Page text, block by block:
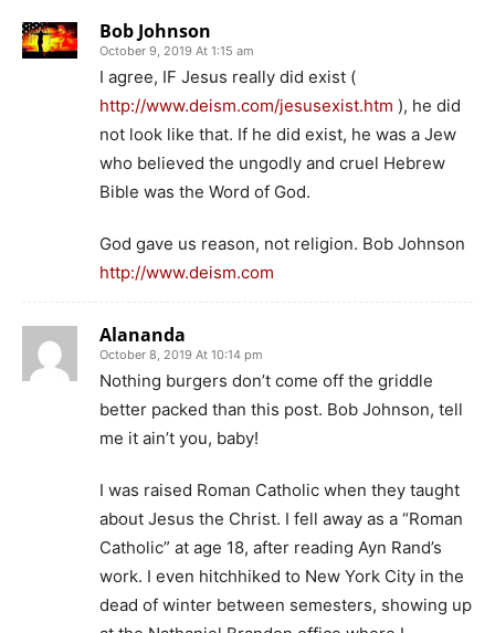
Bob Johnson
October 9, 2019 At 1:15 am
I agree, IF Jesus really did exist (
http://www.deism.com/jesusexist.htm ), he did
not look like that. If he did exist, he was a Jew
who believed the ungodly and cruel Hebrew
Bible was the Word of God.
God gave us reason, not religion. Bob Johnson
http://www.deism.com
Alananda
October 8, 2019 At 10:14 pm
Nothing burgers don’t come off the griddle
better packed than this post. Bob Johnson, tell
me it ain’t you, baby!
I was raised Roman Catholic when they taught
about Jesus the Christ. I fell away as a “Roman
Catholic” at age 18, after reading Ayn Rand’s
work. I even hitchhiked to New York City in the
dead of winter between semesters, showing up